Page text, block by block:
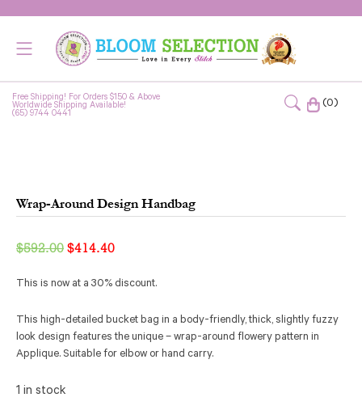
Free Shipping! For Orders $150 & Above
Worldwide Shipping Available!
(65) 9744 0441
(0)
Wrap-Around Design Handbag
$592.00 Original
$592.00.
$414.40Current
$414.40.
This is now at a 30% discount.
This high-detailed bucket bag in a body-friendly, thick, slightly fuzzy
look design features the unique – wrap-around flowery pattern in
Applique. Suitable for elbow or hand carry.
1 in stock